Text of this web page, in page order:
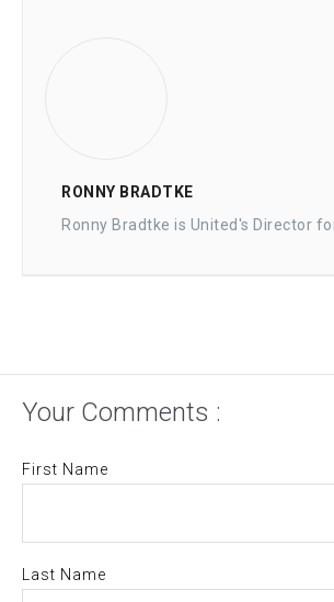
RONNY BRADTKE
Ronny Bradtke is United's Director
Your Comments :
First Name
Last Name